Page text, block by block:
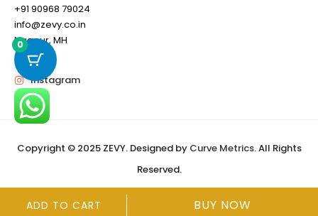
ADD TO CART BUY NOW
+91 90968 79024
info@zevy.co.in
Nagpur, MH
Instagram
Copyright © 2025 ZEVY. Designed by Curve Metrics. All Rights
Reserved.
0